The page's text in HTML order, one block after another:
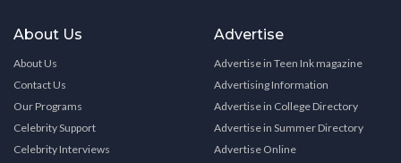
About Us
About Us
Contact Us
Our Programs
Celebrity Support
Celebrity Interviews
Advertise
Advertise in Teen Ink magazine
Advertising Information
Advertise in College Directory
Advertise in Summer Directory
Advertise Online